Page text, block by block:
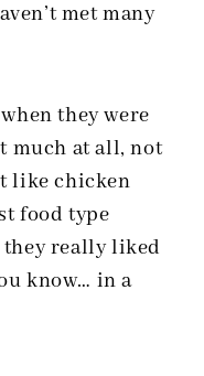
met many
they were
much at all, not
like chicken
food type
really liked
know… in a